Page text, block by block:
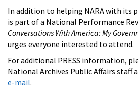
In addition to helping NARA with its
is part of a National Performance
Conversations With America: My
urges everyone interested to attend.
For additional PRESS information,
National Archives Public Affairs staff
e-mail.